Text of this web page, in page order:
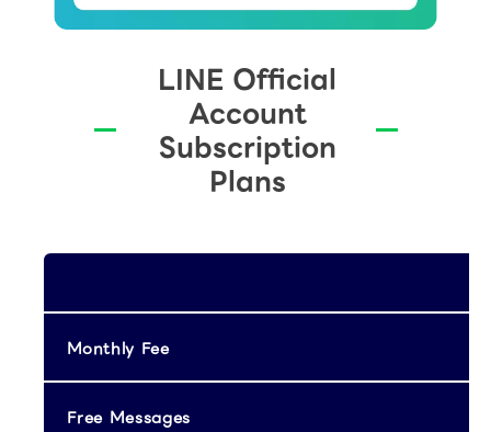
LINE Official
Account
Subscription
Plans
Monthly Fee
Free Messages